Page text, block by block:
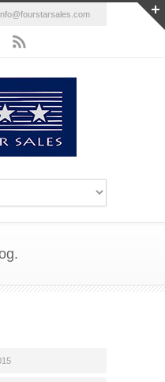
info@fourstarsales.com